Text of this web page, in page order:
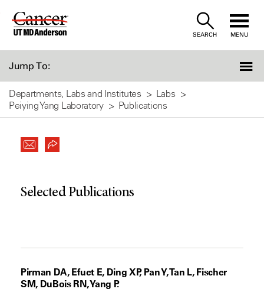
Skip
SEARCH MENU
Jump To:
Departments, Labs and Institutes
Labs
Peiying Yang Laboratory
Publications
Selected Publications
Pirman DA, Efuet E, Ding XP, Pan Y, Tan L, Fischer
SM, DuBois RN, Yang P.